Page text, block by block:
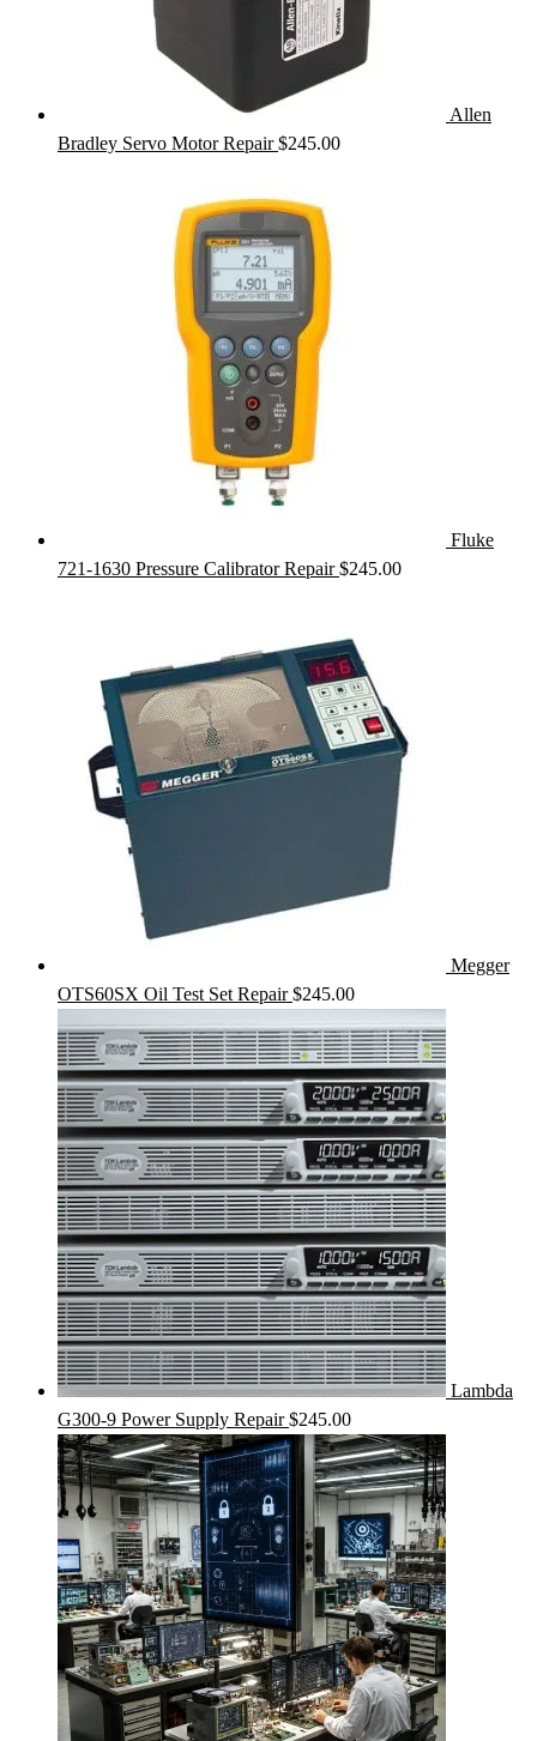
Allen
Bradley Servo Motor Repair $245.00
Fluke
721-1630 Pressure Calibrator Repair $245.00
Megger
OTS60SX Oil Test Set Repair $245.00
Lambda
G300-9 Power Supply Repair $245.00